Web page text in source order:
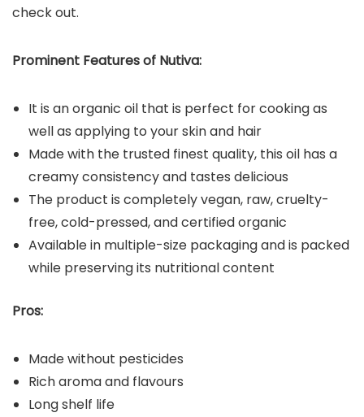
check out.
Prominent Features of Nutiva:
It is an organic oil that is perfect for cooking as
well as applying to your skin and hair
Made with the trusted finest quality, this oil has a
creamy consistency and tastes delicious
The product is completely vegan, raw, cruelty-
free, cold-pressed, and certified organic
Available in multiple-size packaging and is packed
while preserving its nutritional content
Pros:
Made without pesticides
Rich aroma and flavours
Long shelf life